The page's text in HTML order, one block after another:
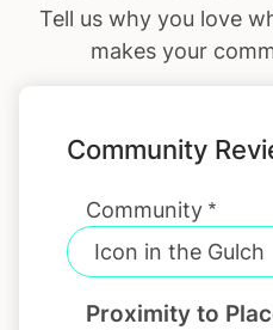
Tell us why you love
makes your
Community
Community
Proximity to